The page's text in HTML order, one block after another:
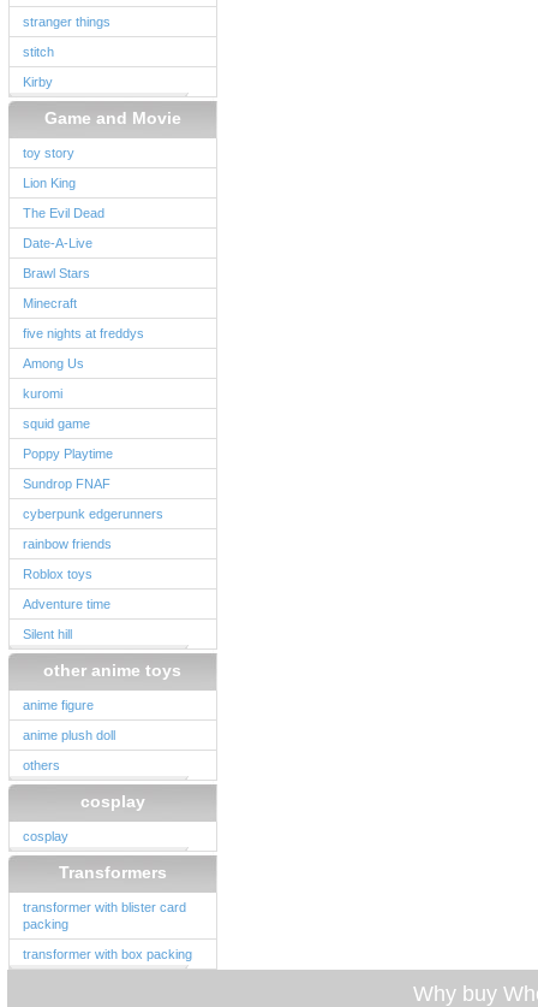
stranger things
stitch
Kirby
Game and Movie
toy story
Lion King
The Evil Dead
Date-A-Live
Brawl Stars
Minecraft
five nights at freddys
Among Us
kuromi
squid game
Poppy Playtime
Sundrop FNAF
cyberpunk edgerunners
rainbow friends
Roblox toys
Adventure time
Silent hill
other anime toys
anime figure
anime plush doll
others
cosplay
cosplay
Transformers
transformer with blister card
packing
transformer with box packing
Why buy